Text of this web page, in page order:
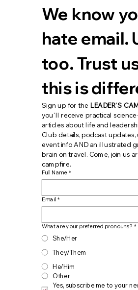
We know
hate email.
too. Trust
this is
Sign up for the LEADER'S
you'll receive practical
articles about life and
Club details, podcast updates,
event info AND an illustrated
brain on travel. Come, join us
campfire.
Full Name *
Email *
What are your preferred pronouns? *
She/Her
They/Them
He/Him
Other
Yes, subscribe me to your